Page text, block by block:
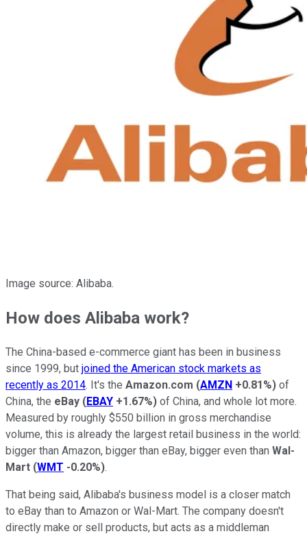
Image source: Alibaba.
How does Alibaba work?
The China-based e-commerce giant has been in business
since 1999, but joined the American stock markets as
recently as 2014. It's the Amazon.com (AMZN +0.81%) of
China, the eBay (EBAY +1.67%) of China, and whole lot more.
Measured by roughly $550 billion in gross merchandise
volume, this is already the largest retail business in the world:
bigger than Amazon, bigger than eBay, bigger even than Wal-
Mart (WMT -0.20%).
That being said, Alibaba's business model is a closer match
to eBay than to Amazon or Wal-Mart. The company doesn't
directly make or sell products, but acts as a middleman